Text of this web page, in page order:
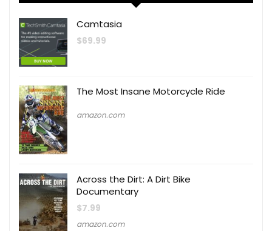
Camtasia
$69.99
The Most Insane Motorcycle Ride
amazon.com
Across the Dirt: A Dirt Bike
Documentary
$7.99
amazon.com